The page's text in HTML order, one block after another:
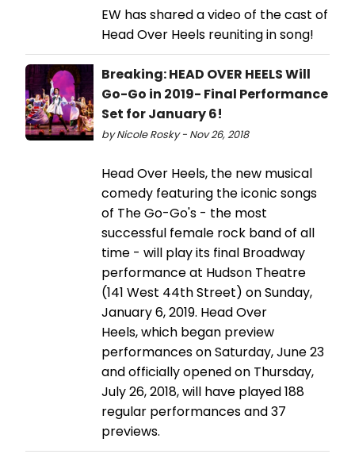
EW has shared a video of the cast of
Head Over Heels reuniting in song!
Breaking: HEAD OVER HEELS Will
Go-Go in 2019- Final Performance
Set for January 6!
by Nicole Rosky - Nov 26, 2018
Head Over Heels, the new musical
comedy featuring the iconic songs
of The Go-Go's - the most
successful female rock band of all
time - will play its final Broadway
performance at Hudson Theatre
(141 West 44th Street) on Sunday,
January 6, 2019. Head Over
Heels, which began preview
performances on Saturday, June 23
and officially opened on Thursday,
July 26, 2018, will have played 188
regular performances and 37
previews.